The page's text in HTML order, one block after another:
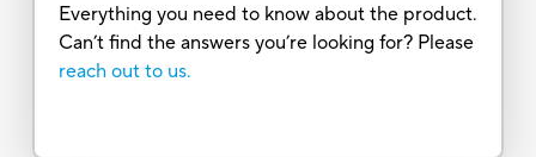
Everything you need to know about the product.
Can’t find the answers you’re looking for? Please
reach out to us.